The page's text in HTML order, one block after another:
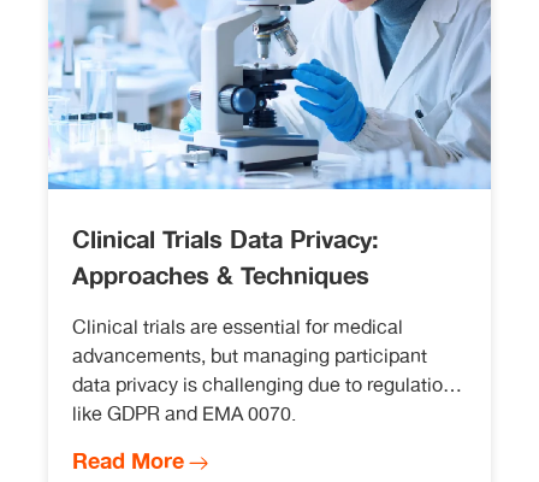
Clinical Trials Data Privacy:
Approaches & Techniques
Clinical trials are essential for medical
advancements, but managing participant
data privacy is challenging due to regulations
like GDPR and EMA 0070.
Read More